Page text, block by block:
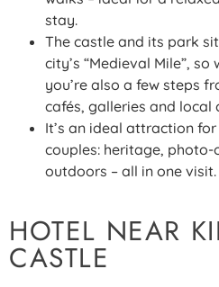
stay.
The castle and its park
city’s “Medieval Mile”,
you’re also a few steps
cafés, galleries and local
It’s an ideal attraction
couples: heritage,
outdoors – all in one visit.
HOTEL NEAR
CASTLE